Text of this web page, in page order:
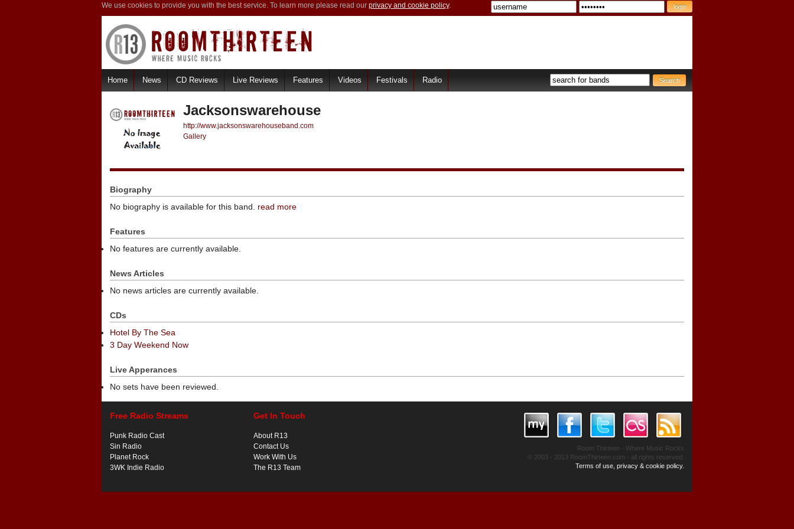
We use cookies to provide you with the best service. To learn more please read our privacy and cookie policy.
Home News CD Reviews Live Reviews Features Videos Festivals Radio
Jacksonswarehouse
http://www.jacksonswarehouseband.com
Gallery
Biography
No biography is available for this band. read more
Features
No features are currently available.
News Articles
No news articles are currently available.
CDs
Hotel By The Sea
3 Day Weekend Now
Live Apperances
No sets have been reviewed.
Free Radio Streams
Punk Radio Cast
Sin Radio
Planet Rock
3WK Indie Radio
Get In Touch
About R13
Contact Us
Work With Us
The R13 Team
Room Thirteen - Where Music Rocks
© 2003 - 2013 RoomThirteen.com - all rights reserved.
Terms of use, privacy & cookie policy.